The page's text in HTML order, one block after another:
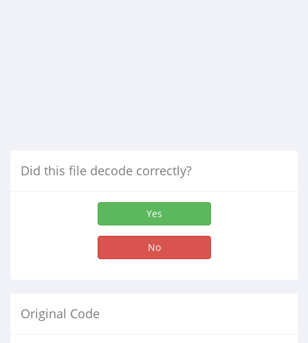
Did this file decode correctly?
Yes
No
Original Code